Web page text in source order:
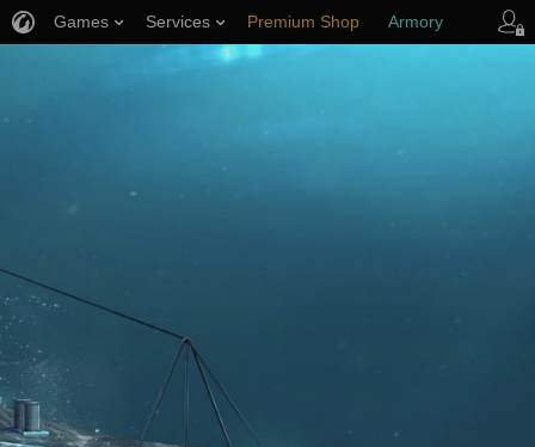
Games Services Premium Shop Armory
Player Support